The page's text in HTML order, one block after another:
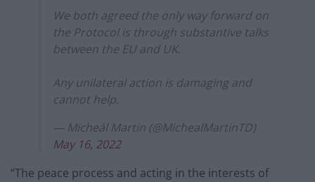
We both agreed the only way forward on
the Protocol is through substantive talks
between the EU and UK.
Any unilateral action is damaging and
cannot help.
— Micheál Martin (@MichealMartinTD)
May 16, 2022
“The peace process and acting in the interests of